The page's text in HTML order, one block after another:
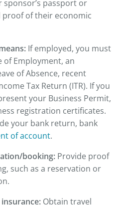
sponsor’s passport or
proof of their economic
If employed, you must
of Employment, an
of Absence, recent
Tax Return (ITR). If you
your Business Permit,
registration certificates.
your bank return, bank
of account.
booking: Provide proof
such as a reservation or
Obtain travel